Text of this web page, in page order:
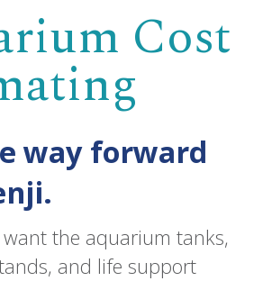
Cost
way forward
the aquarium tanks,
and life support